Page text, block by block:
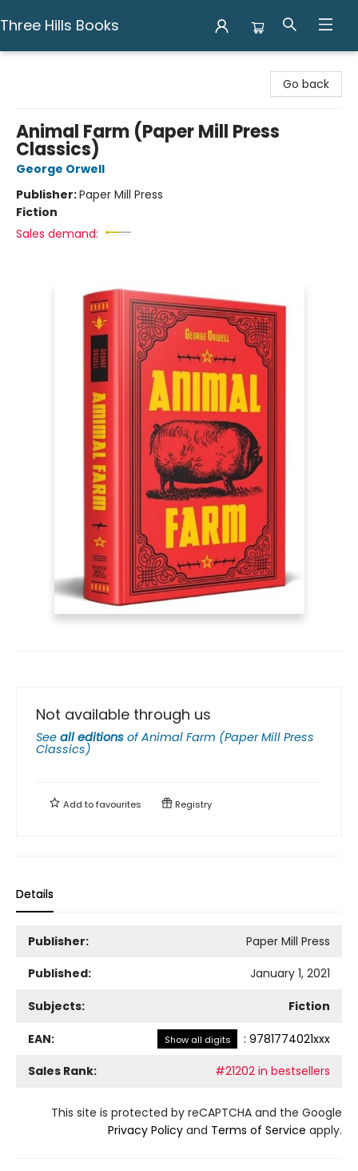
Three Hills Books
Go back
Animal Farm (Paper Mill Press
Classics)
George Orwell
Publisher:Paper Mill Press
Fiction
Sales demand:
Not available through us
See all editions ofAnimal Farm (Paper Mill Press
Classics)
Add tofavourites Registry
Details
Publisher:
Paper Mill Press
Published:
January 1, 2021
Subjects: Fiction
EAN: Show all digits : 9781774021xxx
Sales Rank:
#21202 in bestsellers
This site is protected by reCAPTCHA and the Google
Privacy Policy and Terms of Service apply.